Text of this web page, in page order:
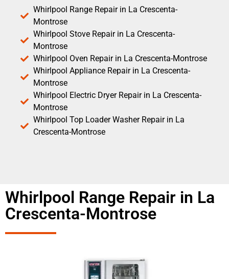
Whirlpool Range Repair in La Crescenta-
Montrose
Whirlpool Stove Repair in La Crescenta-
Montrose
Whirlpool Oven Repair in La Crescenta-Montrose
Whirlpool Appliance Repair in La Crescenta-
Montrose
Whirlpool Electric Dryer Repair in La Crescenta-
Montrose
Whirlpool Top Loader Washer Repair in La
Crescenta-Montrose
Whirlpool Range Repair in La
Crescenta-Montrose